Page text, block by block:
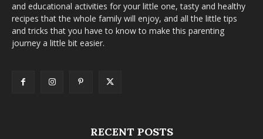
and educational activities for your little one, tasty and healthy
recipes that the whole family will enjoy, and all the little tips
and tricks that you have to know to make this parenting
journey a little bit easier.
RECENT POSTS